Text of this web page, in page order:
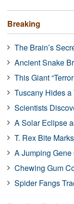
Breaking
The Brain’s
Ancient Snake
This Giant
Tuscany Hides
Scientists
A Solar Eclipse
T. Rex Bite
A Jumping
Chewing Gum
Spider Fangs